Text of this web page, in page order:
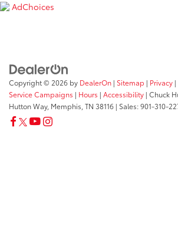
AdChoices
Copyright © 2026 by DealerOn | Sitemap | Privacy |
Service Campaigns | Hours | Accessibility | Chuck
Hutton Way, Memphis, TN 38116 | Sales:901-310-